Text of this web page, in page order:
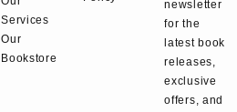
Services
Our
Bookstore
newsletter
for the
latest book
releases,
exclusive
offers, and